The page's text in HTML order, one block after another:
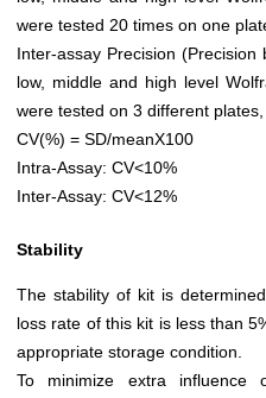
were tested 20 times on one
Inter-assay Precision
low, middle and high level
were tested on 3 different
CV(%) = SD/meanX100
Intra-Assay: CV<10%
Inter-Assay: CV<12%
Stability
The stability of kit is
loss rate of this kit is less than
appropriate storage condition.
To minimize extra influence